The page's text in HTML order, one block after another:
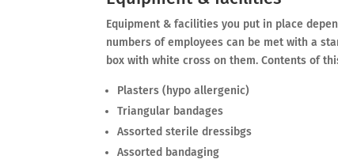
Equipment & facilities you put in place
numbers of employees can be met with a
box with white cross on them. Contents of
Plasters (hypo allergenic)
Triangular bandages
Assorted sterile dressibgs
Assorted bandaging